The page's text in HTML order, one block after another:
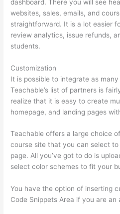
dashboard. There you will see
websites, sales, emails, and
straightforward. It is a lot easier
review analytics, issue refunds,
students.
Customization
It is possible to integrate as
Teachable’s list of partners is
realize that it is easy to create
homepage, and landing pages
Teachable offers a large choice
course site that you can select
page. All you’ve got to do is
select color schemes to fit your
You have the option of inserting
Code Snippets Area if you are an